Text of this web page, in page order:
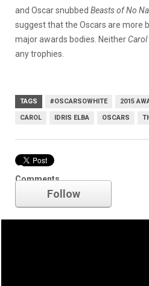
and Oscar snubbed Beasts of No
suggest that the Oscars are more
major awards bodies. Neither Carol
any trophies.
TAGS #OSCARSOWHITE 2015
CAROL IDRIS ELBA OSCARS
Comments
Oscars
Follow